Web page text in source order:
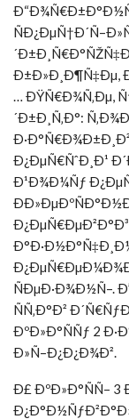
Ð±Ð»Ð¸Ð¶Ñ‡Ðµ,
… ÐŸÑ€Ð¾Ñ‚Ðµ,
´Ð±Ð¸Ñ‚Ð°:
Ð¿ÐµÑ€ÑˆÐ¸Ð¹
Ð¹Ð¾Ð¼Ñƒ
ÑÐµÐ·Ð¾Ð½Ñ–.
ÑÑ‚Ð°Ð²
ÐºÐ»Ð°ÑÑƒ 2
Ð»Ñ–Ð¿Ð¿Ð¾Ð².
Ð£ ÐºÐ»Ð°ÑÑ–